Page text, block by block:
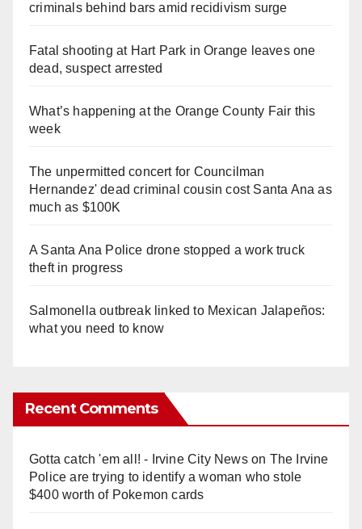
criminals behind bars amid recidivism surge
Fatal shooting at Hart Park in Orange leaves one
dead, suspect arrested
What’s happening at the Orange County Fair this
week
The unpermitted concert for Councilman
Hernandez' dead criminal cousin cost Santa Ana as
much as $100K
A Santa Ana Police drone stopped a work truck
theft in progress
Salmonella outbreak linked to Mexican Jalapeños:
what you need to know
Recent Comments
Gotta catch 'em all! - Irvine City Newson The Irvine
Police are trying to identify a woman who stole
$400 worth of Pokemon cards